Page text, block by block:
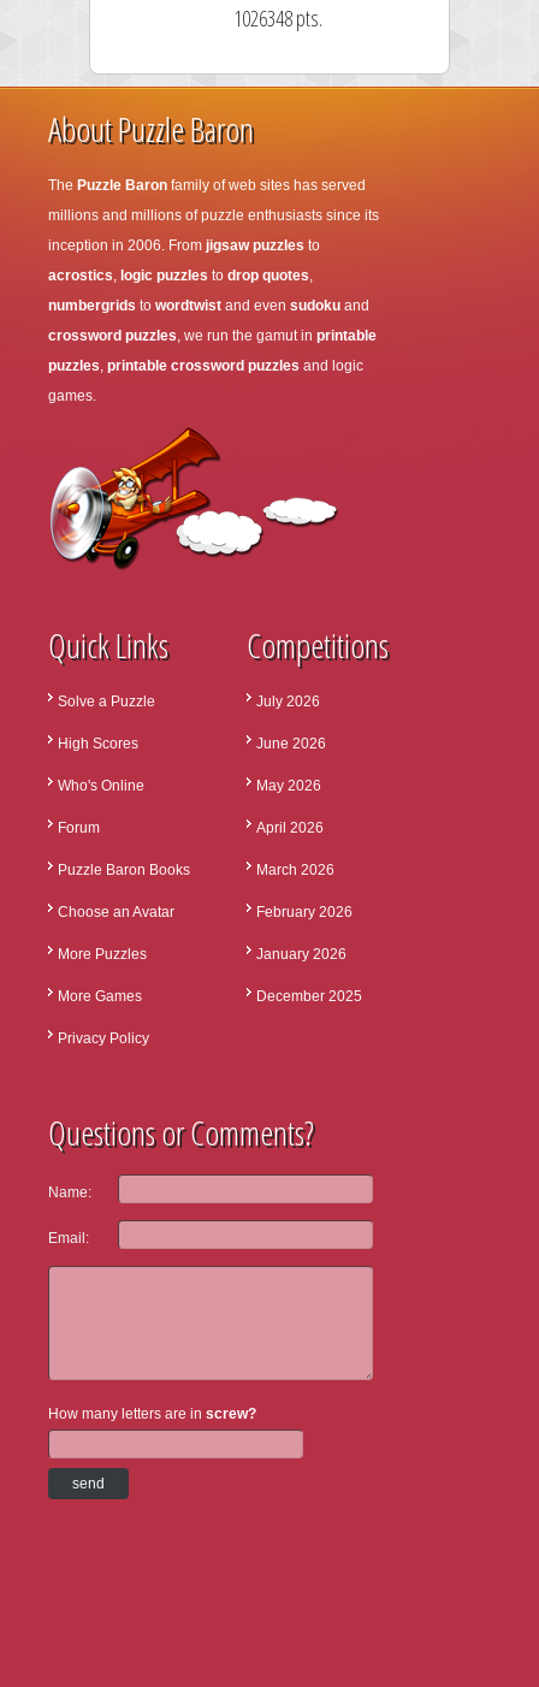
1026348 pts.
About Puzzle Baron
The Puzzle Baron family of web sites has served
millions and millions of puzzle enthusiasts since its
inception in 2006. From jigsaw puzzles to
acrostics, logic puzzles to drop quotes,
numbergrids to wordtwist and even sudoku and
crossword puzzles, we run the gamut in printable
puzzles, printable crossword puzzles and logic
games.
Quick Links
Solve a Puzzle
High Scores
Who's Online
Forum
Puzzle Baron Books
Choose an Avatar
More Puzzles
More Games
Privacy Policy
Competitions
July 2026
June 2026
May 2026
April 2026
March 2026
February 2026
January 2026
December 2025
Questions or Comments?
Name:
Email:
How many letters are in screw?